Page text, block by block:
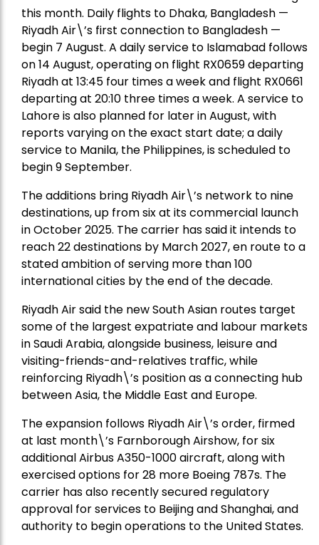
this month. Daily flights to Dhaka, Bangladesh —
Riyadh Air\’s first connection to Bangladesh —
begin 7 August. A daily service to Islamabad follows
on 14 August, operating on flight RX0659 departing
Riyadh at 13:45 four times a week and flight RX0661
departing at 20:10 three times a week. A service to
Lahore is also planned for later in August, with
reports varying on the exact start date; a daily
service to Manila, the Philippines, is scheduled to
begin 9 September.
The additions bring Riyadh Air\’s network to nine
destinations, up from six at its commercial launch
in October 2025. The carrier has said it intends to
reach 22 destinations by March 2027, en route to a
stated ambition of serving more than 100
international cities by the end of the decade.
Riyadh Air said the new South Asian routes target
some of the largest expatriate and labour markets
in Saudi Arabia, alongside business, leisure and
visiting-friends-and-relatives traffic, while
reinforcing Riyadh\’s position as a connecting hub
between Asia, the Middle East and Europe.
The expansion follows Riyadh Air\’s order, firmed
at last month\’s Farnborough Airshow, for six
additional Airbus A350-1000 aircraft, along with
exercised options for 28 more Boeing 787s. The
carrier has also recently secured regulatory
approval for services to Beijing and Shanghai, and
authority to begin operations to the United States.